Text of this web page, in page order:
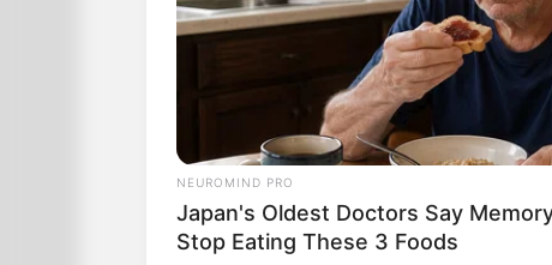
80,000 blondes meet in a football
NEUROMIND PRO
Japan's Oldest Doctors Say
Stop Eating These 3 Foods